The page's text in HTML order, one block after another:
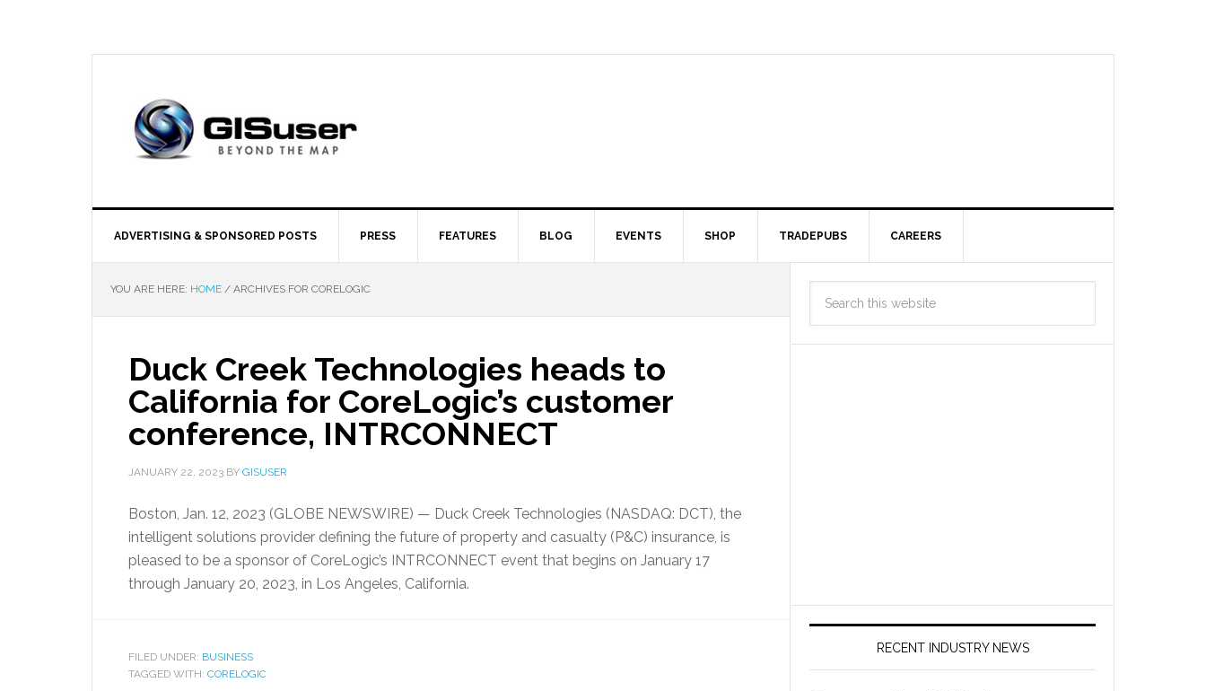
ADVERTISING & SPONSORED POSTS PRESS FEATURES BLOG EVENTS SHOP TRADEPUBS CAREERS
YOU ARE HERE: HOME / ARCHIVES FOR CORELOGIC
Duck Creek Technologies heads to
California for CoreLogic’s customer
conference, INTRCONNECT
JANUARY 22, 2023 BY GISUSER
Boston, Jan. 12, 2023 (GLOBE NEWSWIRE) — Duck Creek Technologies (NASDAQ: DCT), the
intelligent solutions provider defining the future of property and casualty (P&C) insurance, is
pleased to be a sponsor of CoreLogic’s INTRCONNECT event that begins on January 17
through January 20, 2023, in Los Angeles, California.
FILED UNDER: BUSINESS
TAGGED WITH: CORELOGIC
RECENT INDUSTRY NEWS